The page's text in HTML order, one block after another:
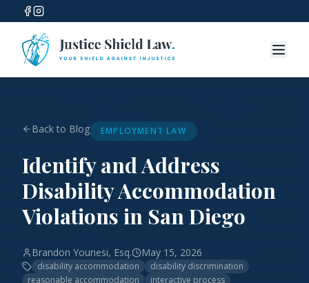
Back to Blog EMPLOYMENT LAW
Identify and Address
Disability Accommodation
Violations in San Diego
Brandon Younesi, Esq. May 15, 2026
disability accommodation
disability discrimination
reasonable accommodation
interactive process